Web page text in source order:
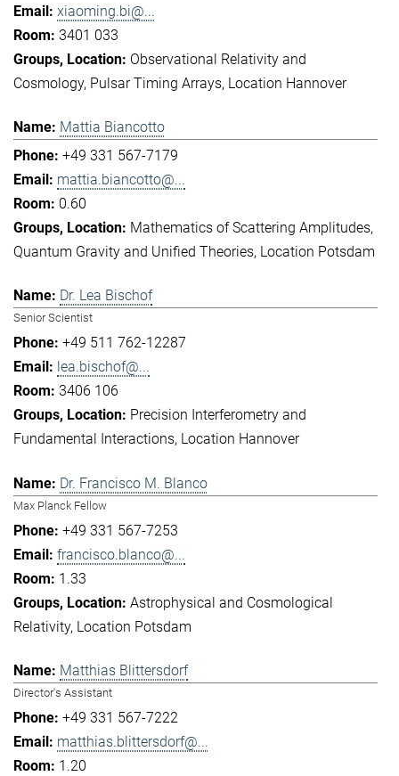
xiaoming.bi@...
3401 033
Observational Relativity and
Cosmology Pulsar Timing Arrays Location Hannover
Mattia Biancotto
+49 331 567-7179
mattia.biancotto@...
0.60
Mathematics of Scattering Amplitudes
Quantum Gravity and Unified Theories Location Potsdam
Dr. Lea Bischof
Senior Scientist
+49 511 762-12287
lea.bischof@...
3406 106
Precision Interferometry and
Fundamental Interactions Location Hannover
Dr. Francisco M. Blanco
Max Planck Fellow
+49 331 567-7253
francisco.blanco@...
1.33
Astrophysical and Cosmological
Relativity Location Potsdam
Matthias Blittersdorf
Director's Assistant
+49 331 567-7222
matthias.blittersdorf@...
1.20